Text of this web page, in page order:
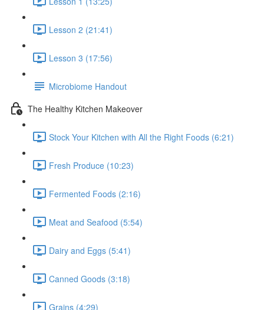
Lesson 2 (21:41)
Lesson 3 (17:56)
Microbiome Handout
The Healthy Kitchen Makeover
Stock Your Kitchen with All the Right Foods (6:21)
Fresh Produce (10:23)
Fermented Foods (2:16)
Meat and Seafood (5:54)
Dairy and Eggs (5:41)
Canned Goods (3:18)
Grains (4:29)